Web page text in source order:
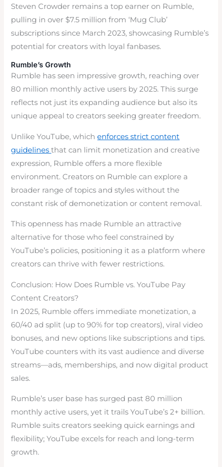
Steven Crowder remains a top earner on Rumble,
pulling in over $7.5 million from ‘Mug Club’
subscriptions since March 2023, showcasing Rumble’s
potential for creators with loyal fanbases.
Rumble’s Growth
Rumble has seen impressive growth, reaching over
80 million monthly active users by 2025. This surge
reflects not just its expanding audience but also its
unique appeal to creators seeking greater freedom.
Unlike YouTube, whichenforces strict content
guidelinesthat can limit monetization and creative
expression, Rumble offers a more flexible
environment. Creators on Rumble can explore a
broader range of topics and styles without the
constant risk of demonetization or content removal.
This openness has made Rumble an attractive
alternative for those who feel constrained by
YouTube’s policies, positioning it as a platform where
creators can thrive with fewer restrictions.
Conclusion: How Does Rumble vs. YouTube Pay
Content Creators?
In 2025, Rumble offers immediate monetization, a
60/40 ad split (up to 90% for top creators), viral video
bonuses, and new options like subscriptions and tips.
YouTube counters with its vast audience and diverse
streams—ads, memberships, and now digital product
sales.
Rumble’s user base has surged past 80 million
monthly active users, yet it trails YouTube’s 2+ billion.
Rumble suits creators seeking quick earnings and
flexibility; YouTube excels for reach and long-term
growth.